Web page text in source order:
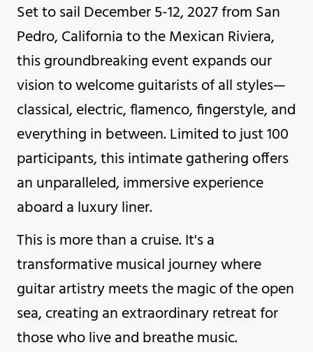
Set to sail December 5-12, 2027 from San
Pedro, California to the Mexican Riviera,
this groundbreaking event expands our
vision to welcome guitarists of all styles—
classical, electric, flamenco, fingerstyle, and
everything in between. Limited to just 100
participants, this intimate gathering offers
an unparalleled, immersive experience
aboard a luxury liner.
This is more than a cruise. It's a
transformative musical journey where
guitar artistry meets the magic of the open
sea, creating an extraordinary retreat for
those who live and breathe music.